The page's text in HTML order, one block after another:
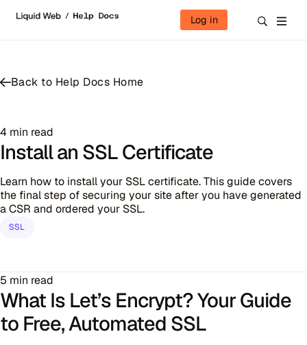
Log in
Back to Help Docs Home
4 min read
Install an SSL Certificate
Learn how to install your SSL certificate. This guide covers
the final step of securing your site after you have generated
a CSR and ordered your SSL.
SSL
5 min read
What Is Let’s Encrypt? Your Guide
to Free, Automated SSL